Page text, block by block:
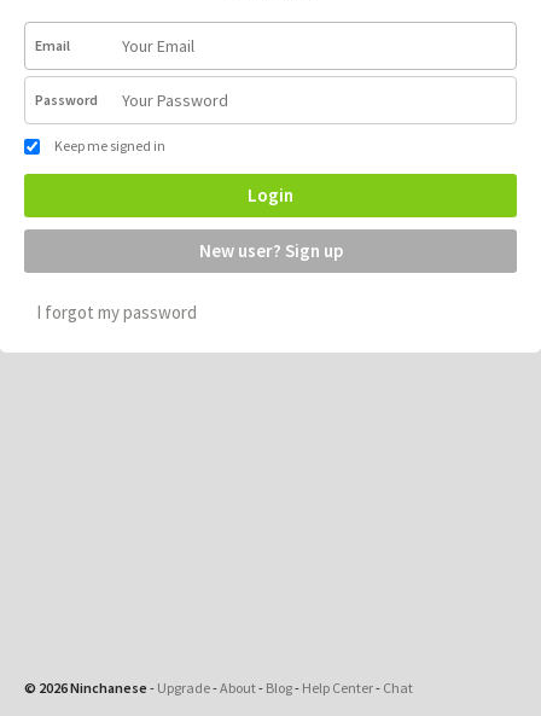
Email
Password
Keep me signed in
Login
New user? Sign up
I forgot my password
© 2026 Ninchanese - Upgrade-About- Blog- Help Center- Chat